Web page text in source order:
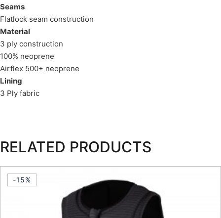
Seams
Flatlock seam construction
Material
3 ply construction
100% neoprene
Airflex 500+ neoprene
Lining
3 Ply fabric
RELATED PRODUCTS
-15%